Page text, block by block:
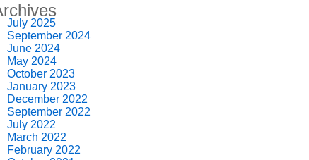
July 2025
September 2024
June 2024
May 2024
October 2023
January 2023
December 2022
September 2022
July 2022
March 2022
February 2022